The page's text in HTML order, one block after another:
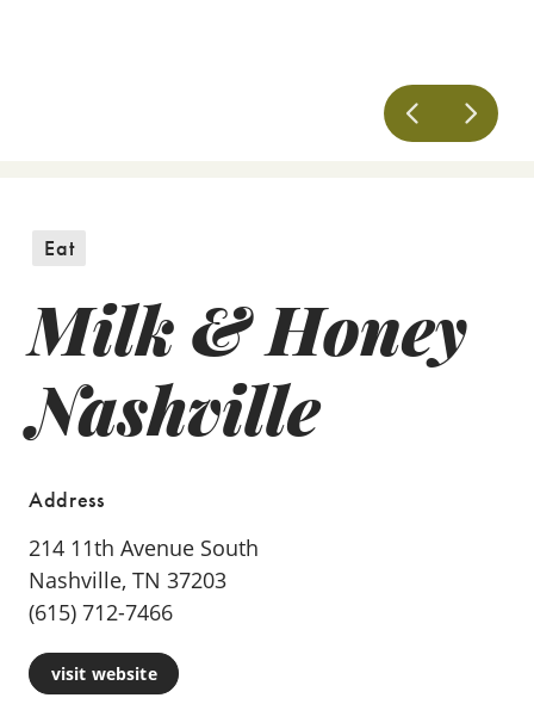
Eat
Milk & Honey
Nashville
Address
214 11th Avenue South
Nashville, TN 37203
(615) 712-7466
visit website